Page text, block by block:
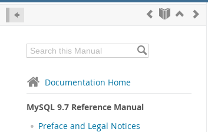
Documentation Home
MySQL 9.7 Reference Manual
Preface and Legal Notices